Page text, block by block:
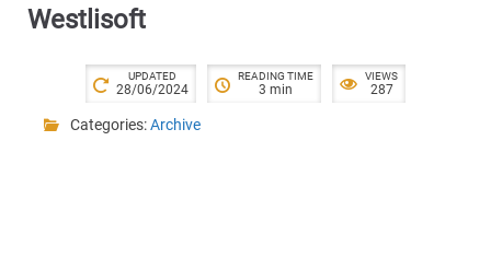
Westlisoft
UPDATED
28/06/2024
READING TIME
3 min
VIEWS
287
Categories:Archive